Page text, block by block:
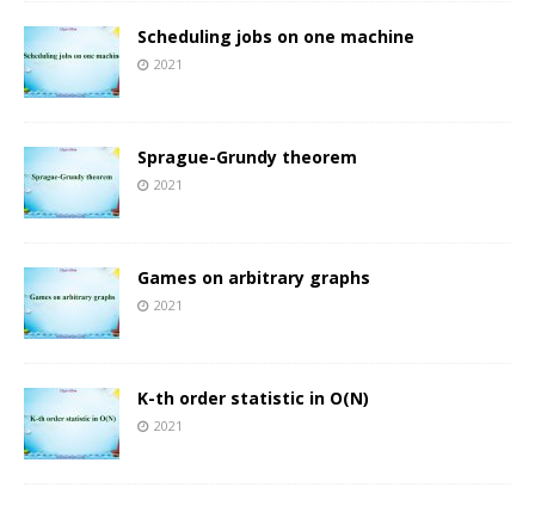
Scheduling jobs on one machine
2021
Sprague-Grundy theorem
2021
Games on arbitrary graphs
2021
K-th order statistic in O(N)
2021